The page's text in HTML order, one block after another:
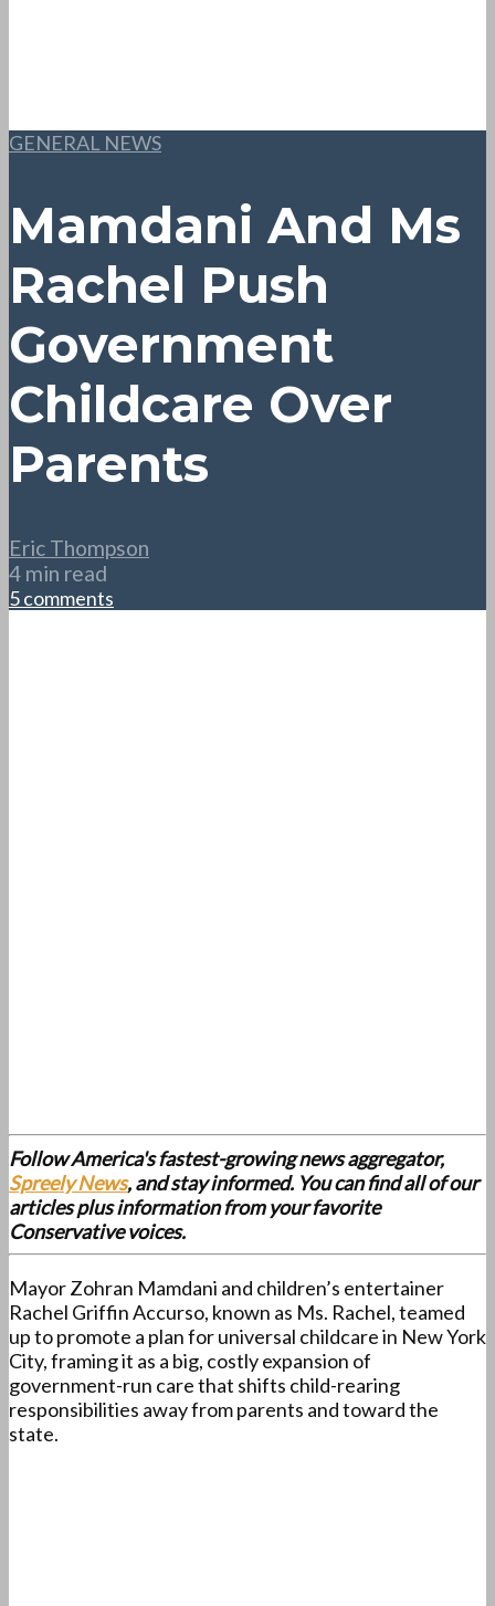
GENERAL NEWS
Mamdani And Ms
Rachel Push
Government
Childcare Over
Parents
Eric Thompson
4 min read
5 comments
Follow America's fastest-growing news aggregator,
Spreely News, and stay informed. You can find all of our
articles plus information from your favorite
Conservative voices.
Mayor Zohran Mamdani and children’s entertainer
Rachel Griffin Accurso, known as Ms. Rachel, teamed
up to promote a plan for universal childcare in New York
City, framing it as a big, costly expansion of
government-run care that shifts child-rearing
responsibilities away from parents and toward the
state.